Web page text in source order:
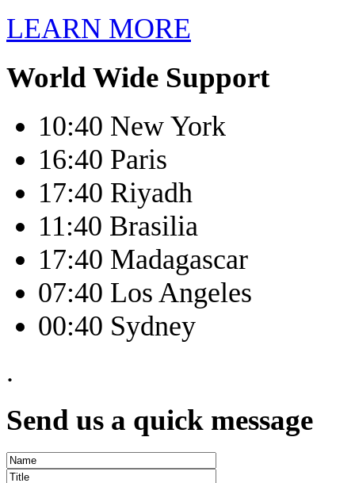
LEARN MORE
World Wide Support
10:40 New York
16:40 Paris
17:40 Riyadh
11:40 Brasilia
17:40 Madagascar
07:40 Los Angeles
00:40 Sydney
.
Send us a quick message